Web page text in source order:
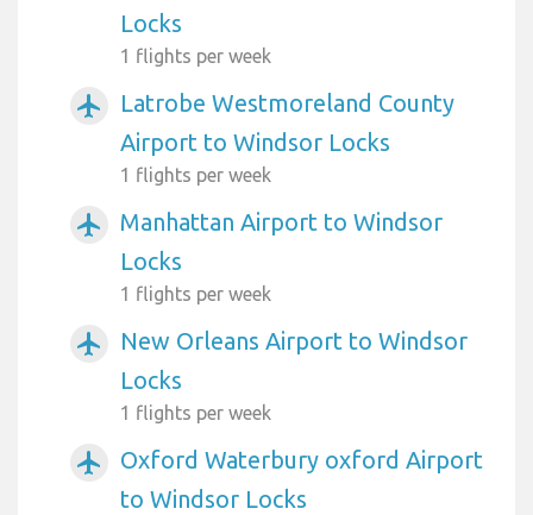
Locks
1 flights per week
airplanemode_active
Latrobe Westmoreland County
Airport to Windsor Locks
1 flights per week
airplanemode_active
Manhattan Airport to Windsor
Locks
1 flights per week
airplanemode_active
New Orleans Airport to Windsor
Locks
1 flights per week
airplanemode_active
Oxford Waterbury oxford Airport
to Windsor Locks